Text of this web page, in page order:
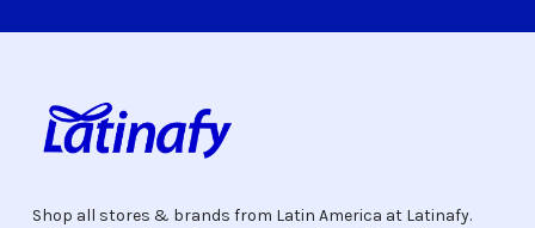
Shop all stores & brands from Latin America at Latinafy.